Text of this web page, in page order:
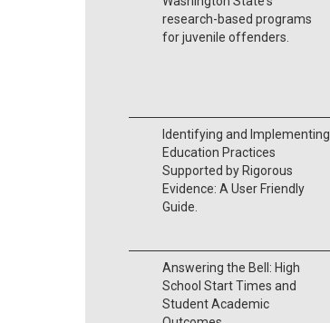
research-based programs
for juvenile offenders.
Identifying and Implementing
Education Practices
Supported by Rigorous
Evidence: A User Friendly
Guide.
Answering the Bell: High
School Start Times and
Student Academic